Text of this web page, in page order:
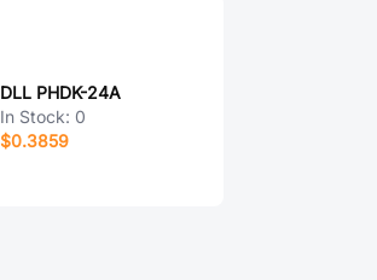
DLL PHDK-24A
In Stock: 0
$0.3859